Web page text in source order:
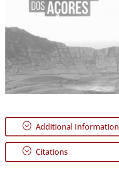
; Additional Information
; Citations